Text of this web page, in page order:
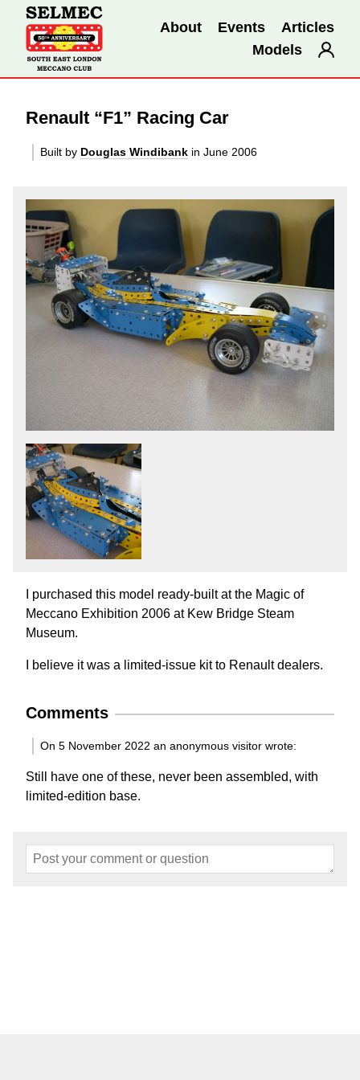
About Events
Articles
Models
Renault “F1” Racing Car
Built by Douglas Windibank in June 2006
I purchased this model ready-built at the Magic of
Meccano Exhibition 2006 at Kew Bridge Steam
Museum.
I believe it was a limited-issue kit to Renault dealers.
Comments
On 5 November 2022 an anonymous visitor wrote:
Still have one of these, never been assembled, with
limited-edition base.